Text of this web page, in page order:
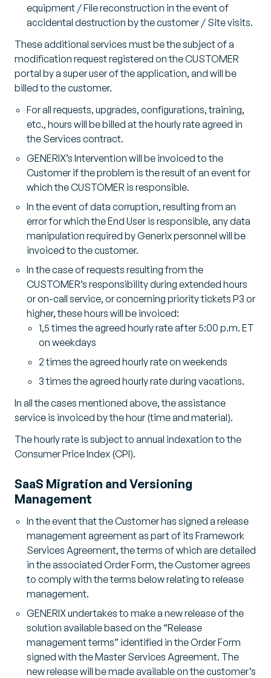
equipment / File reconstruction in the event of
accidental destruction by the customer / Site visits.
These additional services must be the subject of a
modification request registered on the CUSTOMER
portal by a super user of the application, and will be
billed to the customer.
For all requests, upgrades, configurations, training,
etc., hours will be billed at the hourly rate agreed in
the Services contract.
GENERIX’s Intervention will be invoiced to the
Customer if the problem is the result of an event for
which the CUSTOMER is responsible.
In the event of data corruption, resulting from an
error for which the End User is responsible, any data
manipulation required by Generix personnel will be
invoiced to the customer.
In the case of requests resulting from the
CUSTOMER’s responsibility during extended hours
or on-call service, or concerning priority tickets P3 or
higher, these hours will be invoiced:
1,5 times the agreed hourly rate after 5:00 p.m. ET
on weekdays
2 times the agreed hourly rate on weekends
3 times the agreed hourly rate during vacations.
In all the cases mentioned above, the assistance
service is invoiced by the hour (time and material).
The hourly rate is subject to annual indexation to the
Consumer Price Index (CPI).
SaaS Migration and Versioning
Management
In the event that the Customer has signed a release
management agreement as part of its Framework
Services Agreement, the terms of which are detailed
in the associated Order Form, the Customer agrees
to comply with the terms below relating to release
management.
GENERIX undertakes to make a new release of the
solution available based on the “Release
management terms” identified in the Order Form
signed with the Master Services Agreement. The
new release will be made available on the customer’s